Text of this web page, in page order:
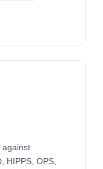
against
HIPPS, OPS,